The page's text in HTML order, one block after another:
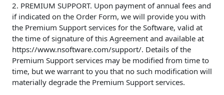
2. PREMIUM SUPPORT. Upon payment of annual fees and
if indicated on the Order Form, we will provide you with
the Premium Support services for the Software, valid at
the time of signature of this Agreement and available at
https://www.nsoftware.com/support/. Details of the
Premium Support services may be modified from time to
time, but we warrant to you that no such modification will
materially degrade the Premium Support services.